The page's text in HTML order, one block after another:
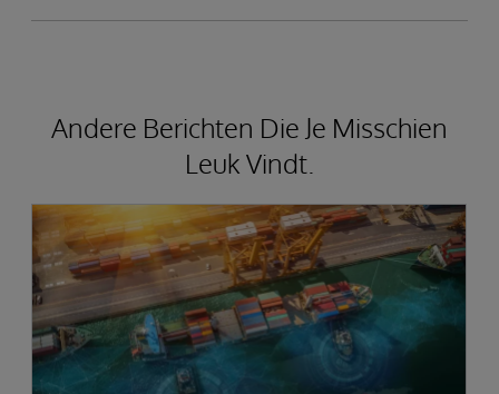
Andere Berichten Die Je Misschien
Leuk Vindt.